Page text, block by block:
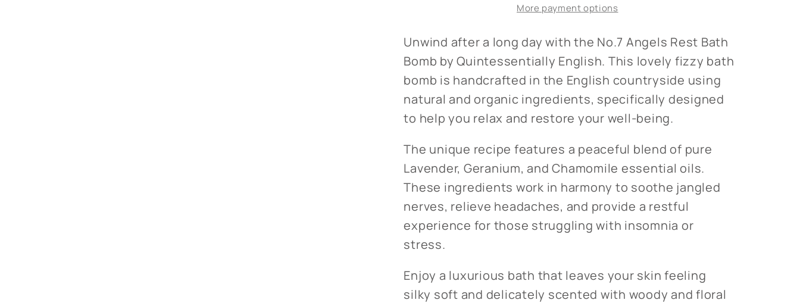
Bomb
Bomb
More payment options
Unwind after a long day with the No.7 Angels Rest Bath
Bomb by Quintessentially English. This lovely fizzy bath
bomb is handcrafted in the English countryside using
natural and organic ingredients, specifically designed
to help you relax and restore your well-being.
The unique recipe features a peaceful blend of pure
Lavender, Geranium, and Chamomile essential oils.
These ingredients work in harmony to soothe jangled
nerves, relieve headaches, and provide a restful
experience for those struggling with insomnia or
stress.
Enjoy a luxurious bath that leaves your skin feeling
silky soft and delicately scented with woody and floral